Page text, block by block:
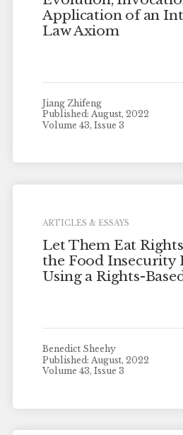
Application of an
Law Axiom
Jiang Zhifeng
Published: August, 2022
Volume 43, Issue 3
ARTICLES & ESSAYS
Let Them Eat
the Food Insecurity
Using a Rights-
Benedict Sheehy
Published: August, 2022
Volume 43, Issue 3